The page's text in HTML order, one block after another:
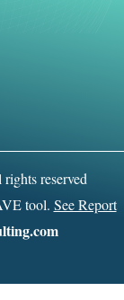
reserved
tool. See Report